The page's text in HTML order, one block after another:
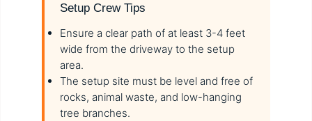
Setup Crew Tips
Ensure a clear path of at least 3-4 feet
wide from the driveway to the setup
area.
The setup site must be level and free of
rocks, animal waste, and low-hanging
tree branches.